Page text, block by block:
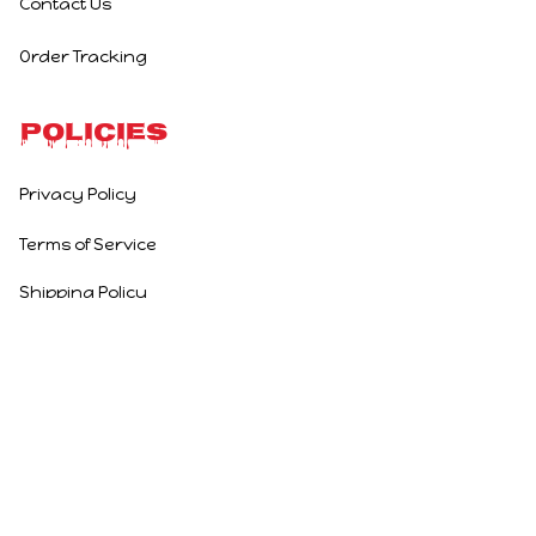
Order Tracking
Policies
Privacy Policy
Terms of Service
Shipping Policy